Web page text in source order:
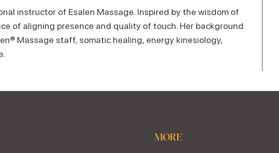
instructor of Esalen Massage. Inspired by the wisdom of
of aligning presence and quality of touch. Her background
Massage staff, somatic healing, energy kinesiology,
MORE